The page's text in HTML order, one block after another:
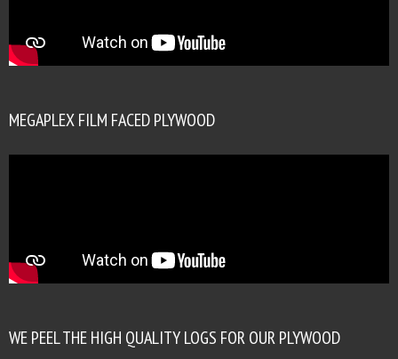
MEGAPLEX FILM FACED PLYWOOD
WE PEEL THE HIGH QUALITY LOGS FOR OUR PLYWOOD